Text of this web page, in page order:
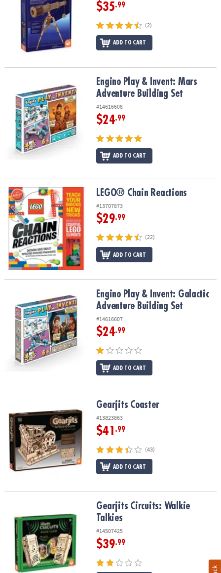
$35.99
(2)
ADD TO CART
Engino Play & Invent: Mars Adventure Building Set
Engino Play & Invent: Mars
Adventure Building Set
#14616608
$24.99
ADD TO CART
LEGO® Chain Reactions LEGO® Chain Reactions
#13707873
$29.99
(22)
ADD TO CART
Engino Play & Invent: Galactic Adventure Building Set
Engino Play & Invent: Galactic
Adventure Building Set
#14616607
$24.99
ADD TO CART
Gearjits Coaster
#13823863
$41 .99
(43)
ADD TO CART
Gearjits Circuits: Walkie TalkiesGearjits Circuits: Walkie
Talkies
#14507425
$39.99